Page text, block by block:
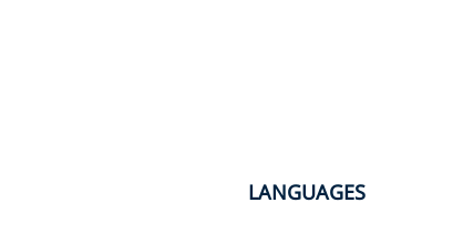
LANGUAGES